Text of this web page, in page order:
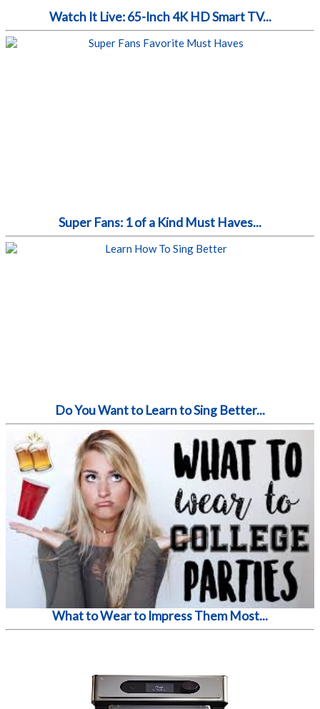
Watch It Live: 65-Inch 4K HD Smart TV...
Super Fans: 1 of a Kind Must Haves...
Do You Want to Learn to Sing Better...
What to Wear to Impress Them Most...